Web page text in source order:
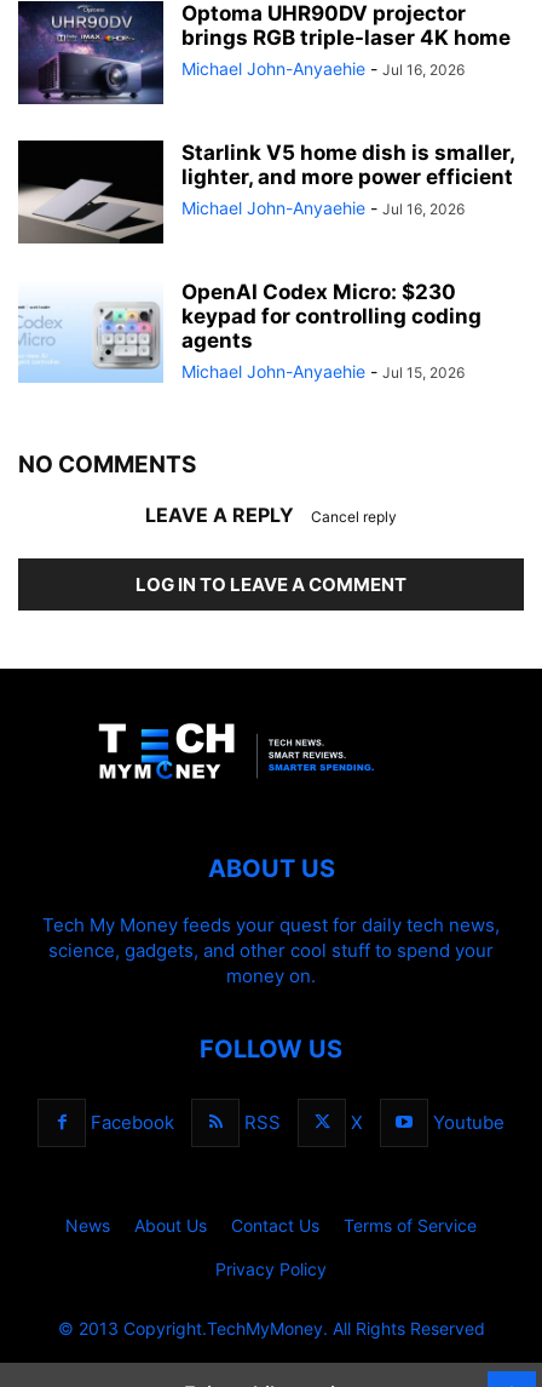
Optoma UHR90DV projector
brings RGB triple-laser 4K home
Michael John-Anyaehie - Jul 16, 2026
Starlink V5 home dish is smaller,
lighter, and more power efficient
Michael John-Anyaehie - Jul 16, 2026
OpenAI Codex Micro: $230
keypad for controlling coding
agents
Michael John-Anyaehie - Jul 15, 2026
NO COMMENTS
LEAVE A REPLY Cancel reply
LOG IN TO LEAVE A COMMENT
ABOUT US
Tech My Money feeds your quest for daily tech news,
science, gadgets, and other cool stuff to spend your
money on.
FOLLOW US
Facebook RSS X Youtube
News About Us Contact Us Terms of Service
Privacy Policy
© 2013 Copyright.TechMyMoney. All Rights Reserved